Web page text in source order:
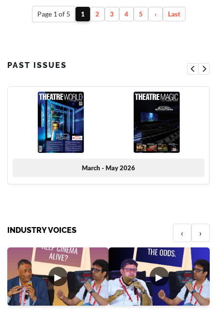
Page 1 of 5 1 2 3 4 5 › Last
PAST ISSUES
March - May 2026
INDUSTRY VOICES ‹ ›
▶ ▶